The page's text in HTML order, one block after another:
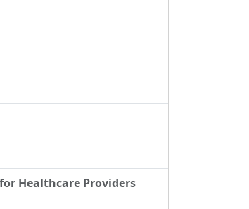
Healthcare Providers